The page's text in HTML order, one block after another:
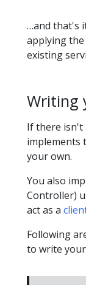
…and that's
applying the
existing
Writing
If there isn't
implements
your own.
You also
Controller)
act as a
Following
to write